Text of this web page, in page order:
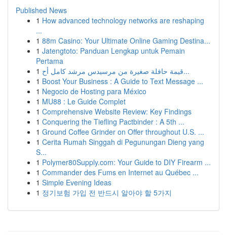
Published News
1 How advanced technology networks are reshaping
...
1 88m Casino: Your Ultimate Online Gaming Destina...
1 Jatengtoto: Panduan Lengkap untuk Pemain
Pertama
1
قيمة حافلة صغيرة من مرسيدس مرشد كامل أح...
1 Boost Your Business : A Guide to Text Message ...
1 Negocio de Hosting para México
1 MU88 : Le Guide Complet
1 Comprehensive Website Review: Key Findings
1 Conquering the Tiefling Pactbinder : A 5th ...
1 Ground Coffee Grinder on Offer throughout U.S. ...
1 Cerita Rumah Singgah di Pegunungan Dieng yang
S...
1 Polymer80Supply.com: Your Guide to DIY Firearm ...
1 Commander des Fums en Internet au Québec ...
1 Simple Evening Ideas
1 정기보험 가입 전 반드시 알아야 할 5가지